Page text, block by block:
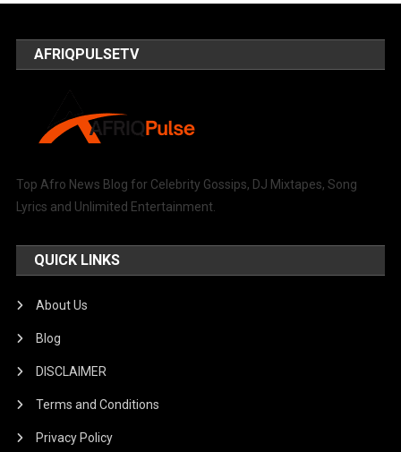
AFRIQPULSETV
Top Afro News Blog for Celebrity Gossips, DJ Mixtapes, Song
Lyrics and Unlimited Entertainment.
QUICK LINKS
About Us
Blog
DISCLAIMER
Terms and Conditions
Privacy Policy